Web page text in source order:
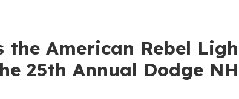
the American Rebel
25th Annual Dodge